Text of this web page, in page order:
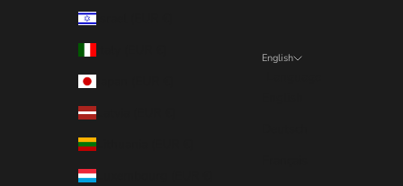
Israel (EUR €)
Latvia (EUR €)
Lithuania (EUR €)
Luxembourg (EUR €)
English